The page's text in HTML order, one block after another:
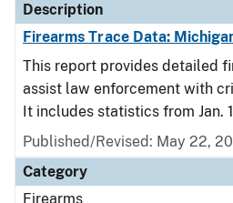
Description
Firearms Trace Data:
This report provides detailed
assist law enforcement with
It includes statistics from Jan.
Published/Revised: May 22,
Category
Firearms